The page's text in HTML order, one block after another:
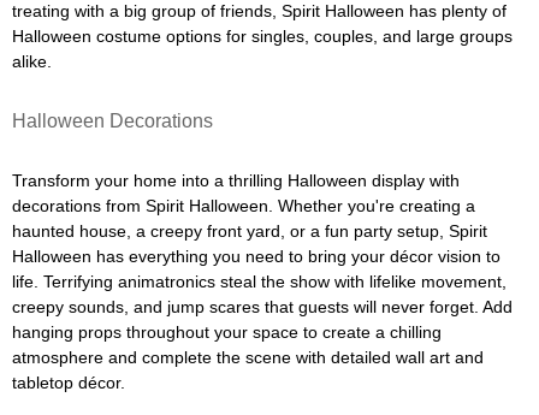
treating with a big group of friends, Spirit Halloween has plenty of
Halloween costume options for singles, couples, and large groups
alike.
Halloween Decorations
Transform your home into a thrilling Halloween display with
decorations from Spirit Halloween. Whether you're creating a
haunted house, a creepy front yard, or a fun party setup, Spirit
Halloween has everything you need to bring your décor vision to
life. Terrifying animatronics steal the show with lifelike movement,
creepy sounds, and jump scares that guests will never forget. Add
hanging props throughout your space to create a chilling
atmosphere and complete the scene with detailed wall art and
tabletop décor.